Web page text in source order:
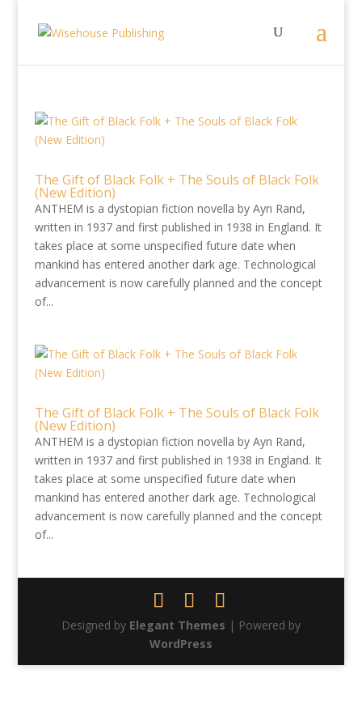
The Gift of Black Folk + The Souls of Black Folk
(New Edition)
ANTHEM is a dystopian fiction novella by Ayn Rand,
written in 1937 and first published in 1938 in England. It
takes place at some unspecified future date when
mankind has entered another dark age. Technological
advancement is now carefully planned and the concept
of...
The Gift of Black Folk + The Souls of Black Folk
(New Edition)
ANTHEM is a dystopian fiction novella by Ayn Rand,
written in 1937 and first published in 1938 in England. It
takes place at some unspecified future date when
mankind has entered another dark age. Technological
advancement is now carefully planned and the concept
of...
Designed by Elegant Themes | Powered by
WordPress